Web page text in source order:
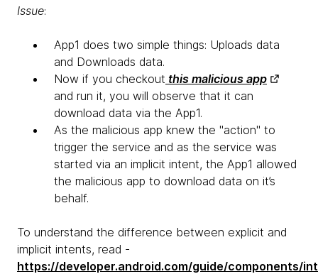
Issue:
App1 does two simple things: Uploads data
and Downloads data.
Now if you checkout this malicious app
and run it, you will observe that it can
download data via the App1.
As the malicious app knew the "action" to
trigger the service and as the service was
started via an implicit intent, the App1 allowed
the malicious app to download data on it’s
behalf.
To understand the difference between explicit and
implicit intents, read -
https://developer.android.com/guide/components/